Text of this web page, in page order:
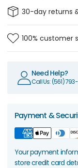
30-day returns
100% customer
Need Help?
Call Us: (561)
Payment &
Your payment
store credit card